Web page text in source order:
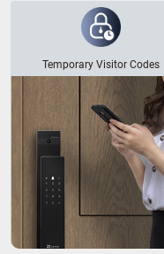
Temporary Visitor Codes